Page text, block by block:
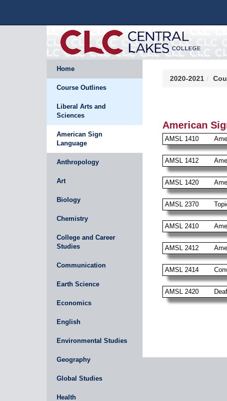
Home
Course Outlines
Liberal Arts and
Sciences
American Sign
Language
Anthropology
Art
Biology
Chemistry
College and Career
Studies
Communication
Earth Science
Economics
English
Environmental Studies
Geography
Global Studies
Health
2020-2021
American
AMSL 1410
AMSL 1412
AMSL 1420
AMSL 2370
AMSL 2410
AMSL 2412
AMSL 2414
AMSL 2420